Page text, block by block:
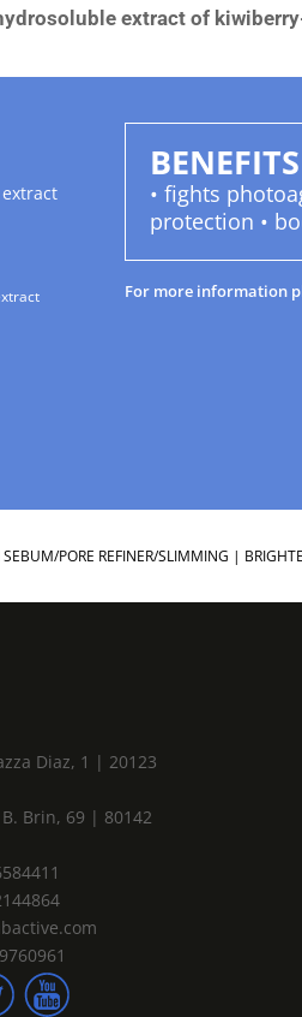
extract of
BENEFITS
• fights
protection •
For more information
PORE REFINER/SLIMMING |
Diaz, 1 | 20123
Brin, 69 | 80142